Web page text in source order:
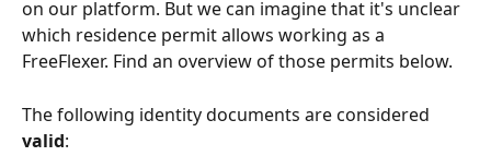
on our platform. But we can imagine that it's unclear
which residence permit allows working as a
FreeFlexer. Find an overview of those permits below.
The following identity documents are considered
valid: